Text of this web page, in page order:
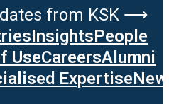
from KSK ⟶
InsightsPeople
UseCareersAlumni
Expertise